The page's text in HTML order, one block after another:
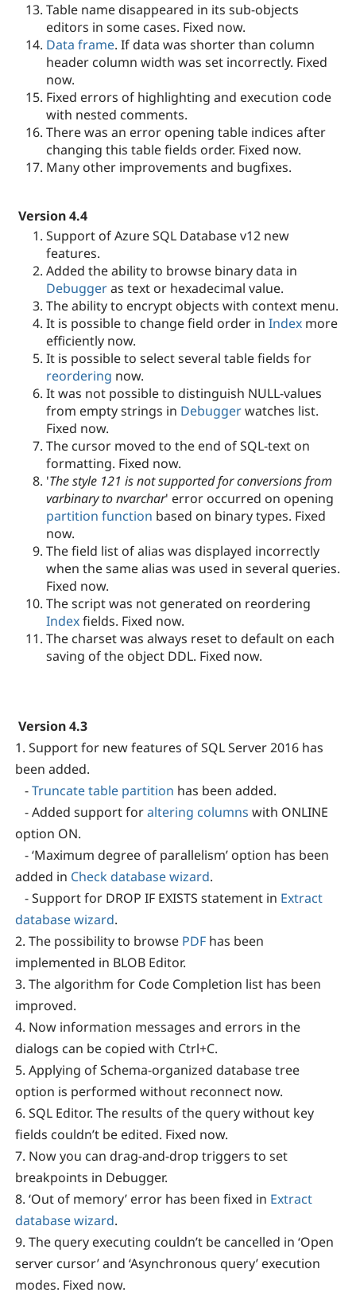
Table name disappeared in its sub-objects
editors in some cases. Fixed now.
Data frame. If data was shorter than column
header column width was set incorrectly. Fixed
now.
Fixed errors of highlighting and execution code
with nested comments.
There was an error opening table indices after
changing this table fields order. Fixed now.
Many other improvements and bugfixes.
Version 4.4
Support of Azure SQL Database v12 new
features.
Added the ability to browse binary data in
Debuggeras text or hexadecimal value.
The ability to encrypt objects with context menu.
It is possible to change field order in Index more
efficiently now.
It is possible to select several table fields for
reordering now.
It was not possible to distinguish NULL-values
from empty strings in Debuggerwatches list.
Fixed now.
The cursor moved to the end of SQL-text on
formatting. Fixed now.
'The style 121 is not supported for conversions from
varbinary to nvarchar' error occurred on opening
partition function based on binary types. Fixed
now.
The field list of alias was displayed incorrectly
when the same alias was used in several queries.
Fixed now.
The script was not generated on reordering
Indexfields. Fixed now.
The charset was always reset to default on each
saving of the object DDL. Fixed now.
Version 4.3
1. Support for new features of SQL Server 2016 has
been added.
-Truncate table partition has been added.
- Added support foraltering columns with ONLINE
option ON.
- ‘Maximum degree of parallelism’ option has been
added in Check database wizard.
- Support for DROP IF EXISTS statement in Extract
database wizard.
2. The possibility to browse PDF has been
implemented in BLOB Editor.
3. The algorithm for Code Completion list has been
improved.
4. Now information messages and errors in the
dialogs can be copied with Ctrl+C.
5. Applying of Schema-organized database tree
option is performed without reconnect now.
6. SQL Editor. The results of the query without key
fields couldn’t be edited. Fixed now.
7. Now you can drag-and-drop triggers to set
breakpoints in Debugger.
8. ‘Out of memory’ error has been fixed in Extract
database wizard.
9. The query executing couldn’t be cancelled in ‘Open
server cursor’ and ‘Asynchronous query’ execution
modes. Fixed now.